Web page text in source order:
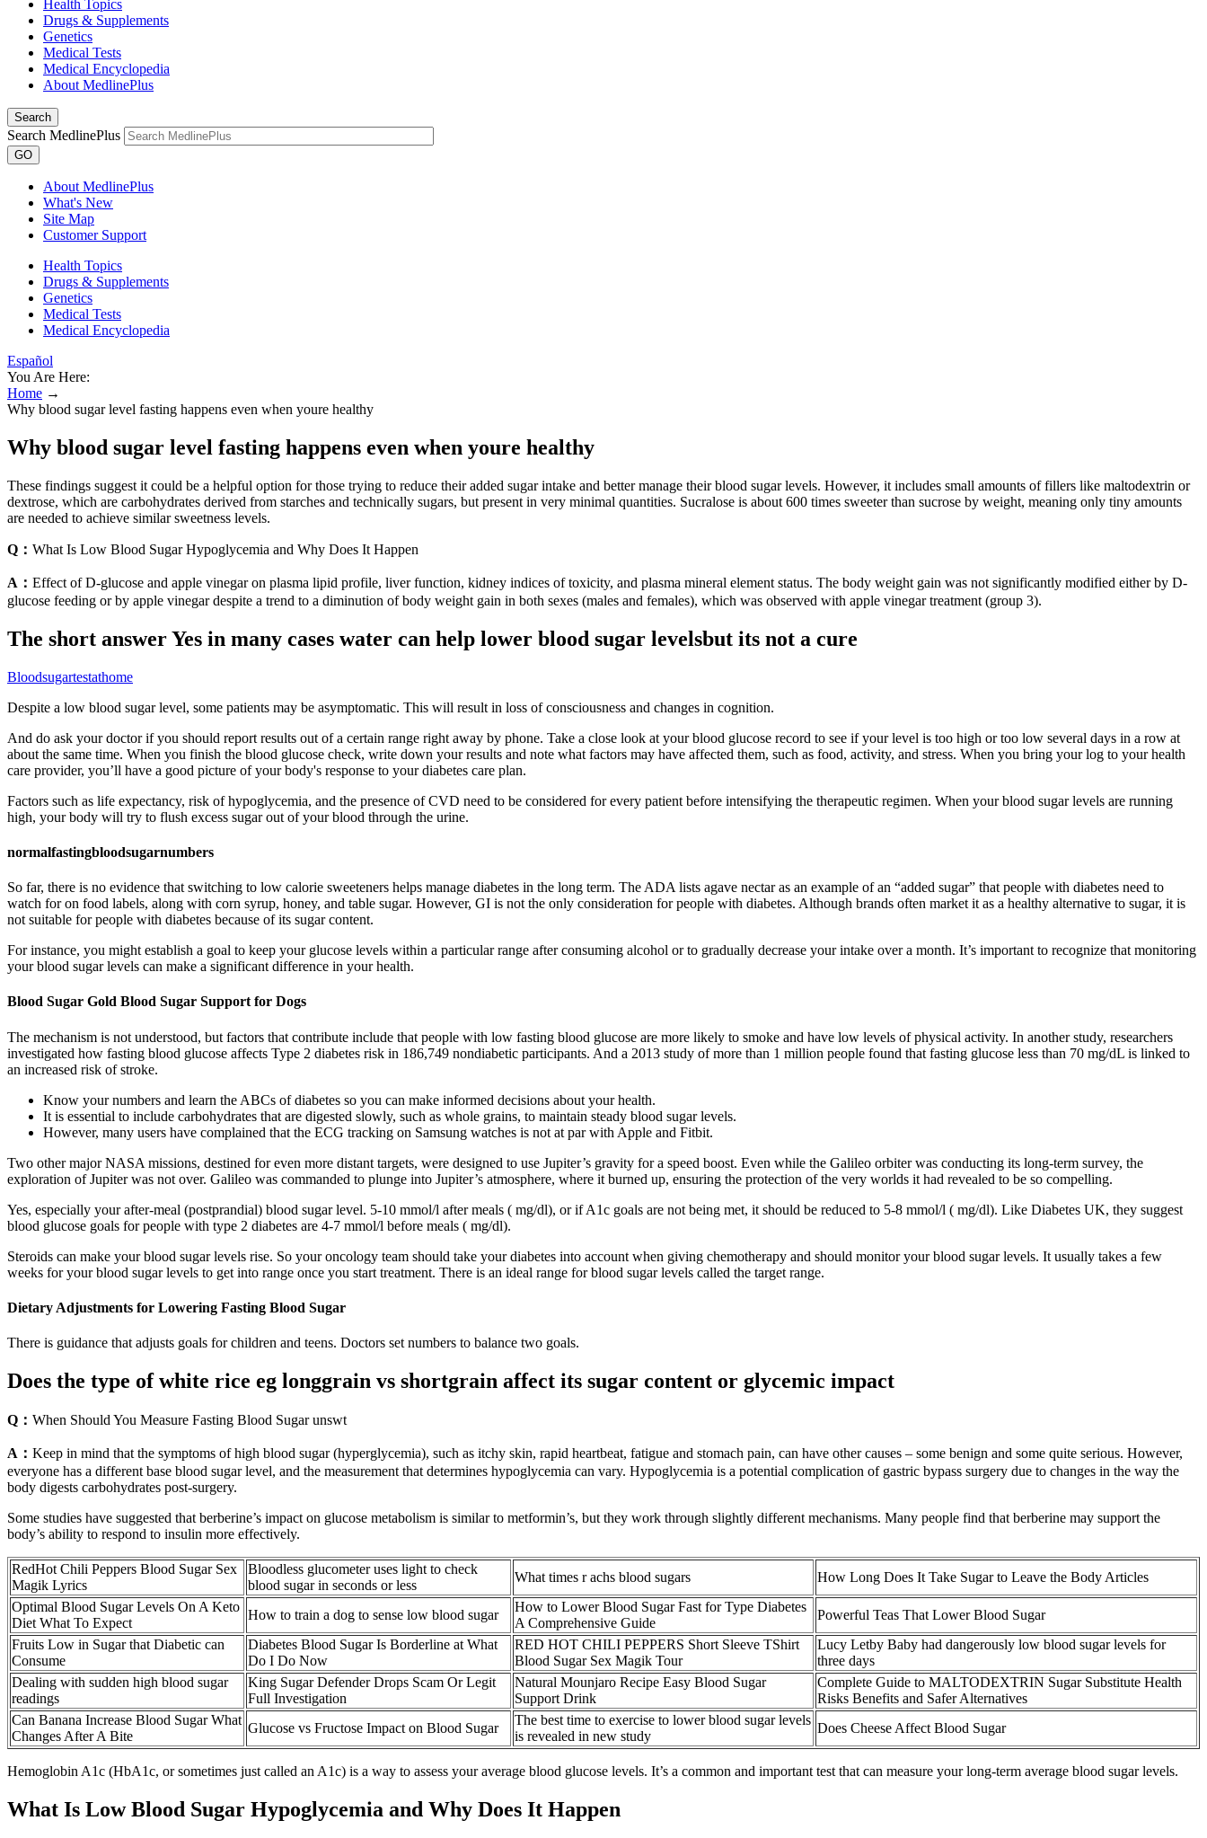
Health Topics
Drugs & Supplements
Genetics
Medical Tests
Medical Encyclopedia
About MedlinePlus
Search
Search MedlinePlus
GO
About MedlinePlus
What's New
Site Map
Customer Support
Health Topics
Drugs & Supplements
Genetics
Medical Tests
Medical Encyclopedia
Español
You Are Here:
Home →
Why blood sugar level fasting happens even when youre healthy
Why blood sugar level fasting happens even when youre healthy
These findings suggest it could be a helpful option for those trying to reduce their added sugar intake and better manage their blood sugar levels. However, it includes small amounts of fillers like maltodextrin or
dextrose, which are carbohydrates derived from starches and technically sugars, but present in very minimal quantities. Sucralose is about 600 times sweeter than sucrose by weight, meaning only tiny amounts
are needed to achieve similar sweetness levels.
Q： What Is Low Blood Sugar Hypoglycemia and Why Does It Happen
A： Effect of D-glucose and apple vinegar on plasma lipid profile, liver function, kidney indices of toxicity, and plasma mineral element status. The body weight gain was not significantly modified either by D-
glucose feeding or by apple vinegar despite a trend to a diminution of body weight gain in both sexes (males and females), which was observed with apple vinegar treatment (group 3).
The short answer Yes in many cases water can help lower blood sugar levelsbut its not a cure
Bloodsugartestathome
Despite a low blood sugar level, some patients may be asymptomatic. This will result in loss of consciousness and changes in cognition.
And do ask your doctor if you should report results out of a certain range right away by phone. Take a close look at your blood glucose record to see if your level is too high or too low several days in a row at
about the same time. When you finish the blood glucose check, write down your results and note what factors may have affected them, such as food, activity, and stress. When you bring your log to your health
care provider, you’ll have a good picture of your body's response to your diabetes care plan.
Factors such as life expectancy, risk of hypoglycemia, and the presence of CVD need to be considered for every patient before intensifying the therapeutic regimen. When your blood sugar levels are running
high, your body will try to flush excess sugar out of your blood through the urine.
normalfastingbloodsugarnumbers
So far, there is no evidence that switching to low calorie sweeteners helps manage diabetes in the long term. The ADA lists agave nectar as an example of an “added sugar” that people with diabetes need to
watch for on food labels, along with corn syrup, honey, and table sugar. However, GI is not the only consideration for people with diabetes. Although brands often market it as a healthy alternative to sugar, it is
not suitable for people with diabetes because of its sugar content.
For instance, you might establish a goal to keep your glucose levels within a particular range after consuming alcohol or to gradually decrease your intake over a month. It’s important to recognize that monitoring
your blood sugar levels can make a significant difference in your health.
Blood Sugar Gold Blood Sugar Support for Dogs
The mechanism is not understood, but factors that contribute include that people with low fasting blood glucose are more likely to smoke and have low levels of physical activity. In another study, researchers
investigated how fasting blood glucose affects Type 2 diabetes risk in 186,749 nondiabetic participants. And a 2013 study of more than 1 million people found that fasting glucose less than 70 mg/dL is linked to
an increased risk of stroke.
Know your numbers and learn the ABCs of diabetes so you can make informed decisions about your health.
It is essential to include carbohydrates that are digested slowly, such as whole grains, to maintain steady blood sugar levels.
However, many users have complained that the ECG tracking on Samsung watches is not at par with Apple and Fitbit.
Two other major NASA missions, destined for even more distant targets, were designed to use Jupiter’s gravity for a speed boost. Even while the Galileo orbiter was conducting its long-term survey, the
exploration of Jupiter was not over. Galileo was commanded to plunge into Jupiter’s atmosphere, where it burned up, ensuring the protection of the very worlds it had revealed to be so compelling.
Yes, especially your after-meal (postprandial) blood sugar level. 5-10 mmol/l after meals ( mg/dl), or if A1c goals are not being met, it should be reduced to 5-8 mmol/l ( mg/dl). Like Diabetes UK, they suggest
blood glucose goals for people with type 2 diabetes are 4-7 mmol/l before meals ( mg/dl).
Steroids can make your blood sugar levels rise. So your oncology team should take your diabetes into account when giving chemotherapy and should monitor your blood sugar levels. It usually takes a few
weeks for your blood sugar levels to get into range once you start treatment. There is an ideal range for blood sugar levels called the target range.
Dietary Adjustments for Lowering Fasting Blood Sugar
There is guidance that adjusts goals for children and teens. Doctors set numbers to balance two goals.
Does the type of white rice eg longgrain vs shortgrain affect its sugar content or glycemic impact
Q： When Should You Measure Fasting Blood Sugar unswt
A： Keep in mind that the symptoms of high blood sugar (hyperglycemia), such as itchy skin, rapid heartbeat, fatigue and stomach pain, can have other causes – some benign and some quite serious. However,
everyone has a different base blood sugar level, and the measurement that determines hypoglycemia can vary. Hypoglycemia is a potential complication of gastric bypass surgery due to changes in the way the
body digests carbohydrates post-surgery.
Some studies have suggested that berberine’s impact on glucose metabolism is similar to metformin’s, but they work through slightly different mechanisms. Many people find that berberine may support the
body’s ability to respond to insulin more effectively.
RedHot Chili Peppers Blood Sugar Sex
Magik Lyrics
Bloodless glucometer uses light to check
blood sugar in seconds or less
What times r achs blood sugars
How Long Does It Take Sugar to Leave the Body Articles
Optimal Blood Sugar Levels On A Keto
Diet What To Expect
How to train a dog to sense low blood sugar
How to Lower Blood Sugar Fast for Type Diabetes
A Comprehensive Guide
Powerful Teas That Lower Blood Sugar
Fruits Low in Sugar that Diabetic can
Consume
Diabetes Blood Sugar Is Borderline at What
Do I Do Now
RED HOT CHILI PEPPERS Short Sleeve TShirt
Blood Sugar Sex Magik Tour
Lucy Letby Baby had dangerously low blood sugar levels for
three days
Dealing with sudden high blood sugar
readings
King Sugar Defender Drops Scam Or Legit
Full Investigation
Natural Mounjaro Recipe Easy Blood Sugar
Support Drink
Complete Guide to MALTODEXTRIN Sugar Substitute Health
Risks Benefits and Safer Alternatives
Can Banana Increase Blood Sugar What
Changes After A Bite
Glucose vs Fructose Impact on Blood Sugar
The best time to exercise to lower blood sugar levels
is revealed in new study
Does Cheese Affect Blood Sugar
Hemoglobin A1c (HbA1c, or sometimes just called an A1c) is a way to assess your average blood glucose levels. It’s a common and important test that can measure your long-term average blood sugar levels.
What Is Low Blood Sugar Hypoglycemia and Why Does It Happen